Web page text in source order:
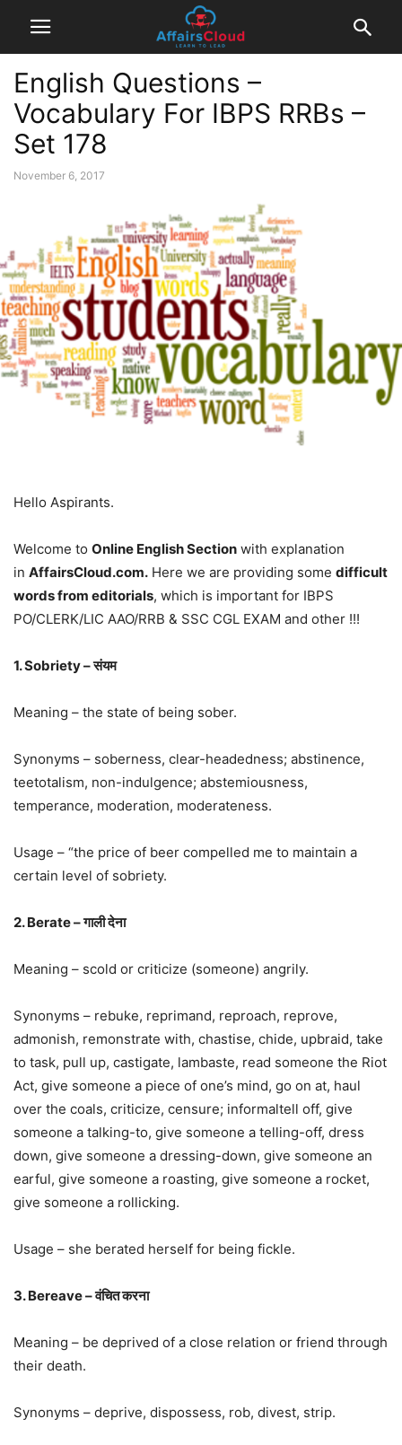
English Questions –
Vocabulary For IBPS RRBs –
Set 178
November 6, 2017
Hello Aspirants.
Welcome to Online English Section with explanation
in AffairsCloud.com. Here we are providing some difficult
words from editorials, which is important for IBPS
PO/CLERK/LIC AAO/RRB & SSC CGL EXAM and other !!!
1. Sobriety – संयम
Meaning – the state of being sober.
Synonyms – soberness, clear-headedness; abstinence,
teetotalism, non-indulgence; abstemiousness,
temperance, moderation, moderateness.
Usage – “the price of beer compelled me to maintain a
certain level of sobriety.
2. Berate – गाली देना
Meaning – scold or criticize (someone) angrily.
Synonyms – rebuke, reprimand, reproach, reprove,
admonish, remonstrate with, chastise, chide, upbraid, take
to task, pull up, castigate, lambaste, read someone the Riot
Act, give someone a piece of one’s mind, go on at, haul
over the coals, criticize, censure; informaltell off, give
someone a talking-to, give someone a telling-off, dress
down, give someone a dressing-down, give someone an
earful, give someone a roasting, give someone a rocket,
give someone a rollicking.
Usage – she berated herself for being fickle.
3. Bereave – वंचित करना
Meaning – be deprived of a close relation or friend through
their death.
Synonyms – deprive, dispossess, rob, divest, strip.